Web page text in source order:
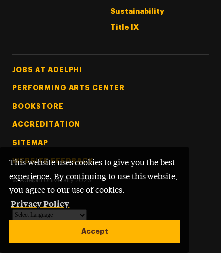
This website uses cookies to give you the best
experience. By continuing to use this website,
you agree to our use of cookies.
Privacy Policy
Accept
Sustainability
Title IX
Footer Tertiary
JOBS AT ADELPHI
PERFORMING ARTS CENTER
BOOKSTORE
ACCREDITATION
SITEMAP
WEBSITE FEEDBACK
© Adelphi University 2026